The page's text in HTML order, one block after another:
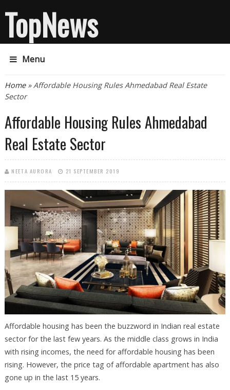
TopNews
Menu
You are here
Home» Affordable Housing Rules Ahmedabad Real Estate
Sector
Affordable Housing Rules Ahmedabad
Real Estate Sector
NEETA AURORA 21 SEPTEMBER 2019
Affordable housing has been the buzzword in Indian real estate
sector for the last few years. As the middle class grows in India
with rising incomes, the need for affordable housing has been
rising. However, the price tag of affordable apartment has also
gone up in the last 15 years.